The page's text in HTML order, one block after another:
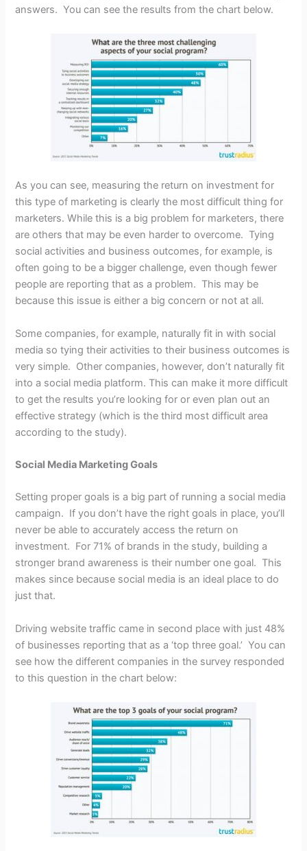
answers. You can see the results from the chart below.
As you can see, measuring the return on investment for
this type of marketing is clearly the most difficult thing for
marketers. While this is a big problem for marketers, there
are others that may be even harder to overcome. Tying
social activities and business outcomes, for example, is
often going to be a bigger challenge, even though fewer
people are reporting that as a problem. This may be
because this issue is either a big concern or not at all.
Some companies, for example, naturally fit in with social
media so tying their activities to their business outcomes is
very simple. Other companies, however, don’t naturally fit
into a social media platform. This can make it more difficult
to get the results you’re looking for or even plan out an
effective strategy (which is the third most difficult area
according to the study).
Social Media Marketing Goals
Setting proper goals is a big part of running a social media
campaign. If you don’t have the right goals in place, you’ll
never be able to accurately access the return on
investment. For 71% of brands in the study, building a
stronger brand awareness is their number one goal. This
makes since because social media is an ideal place to do
just that.
Driving website traffic came in second place with just 48%
of businesses reporting that as a ‘top three goal.’ You can
see how the different companies in the survey responded
to this question in the chart below: